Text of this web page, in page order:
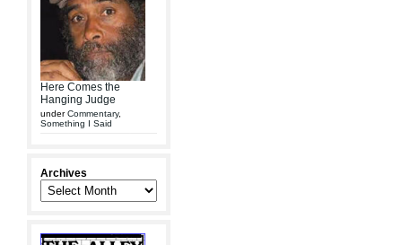
Here Comes the
Hanging Judge
underCommentary,
Something I Said
Archives